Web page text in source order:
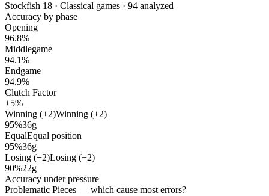
Stockfish 18 · Classical games · 94 analyzed
Accuracy by phase
Opening
96.8%
Middlegame
94.1%
Endgame
94.9%
Clutch Factor
+5%
Winning (+2)Winning (+2)
95%36g
EqualEqual position
95%36g
Losing (−2)Losing (−2)
90%22g
Accuracy under pressure
Problematic Pieces — which cause most errors?